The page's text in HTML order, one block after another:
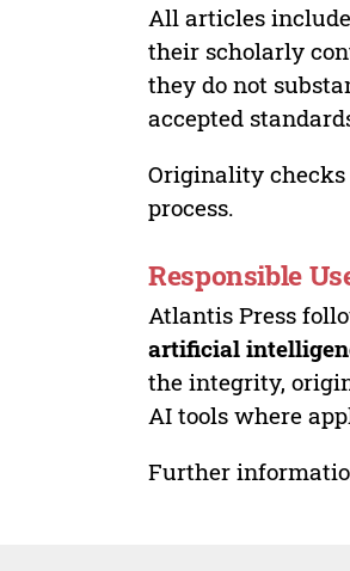
All articles
their scholarly
they do not
accepted
Originality
process.
Responsible
Atlantis Press
artificial
the integrity,
AI tools where
Further